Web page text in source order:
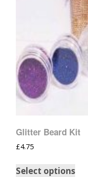
Glitter Beard Kit
£4.75
Select options